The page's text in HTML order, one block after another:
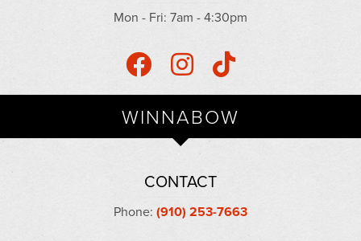
Mon - Fri: 7am - 4:30pm
WINNABOW
CONTACT
Phone: (910) 253-7663